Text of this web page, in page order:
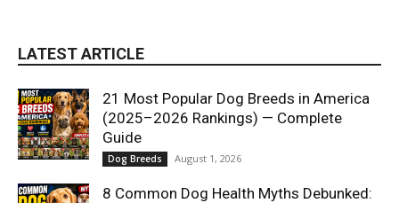
LATEST ARTICLE
21 Most Popular Dog Breeds in America
(2025–2026 Rankings) — Complete
Guide
Dog Breeds August 1, 2026
8 Common Dog Health Myths Debunked: